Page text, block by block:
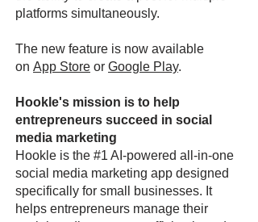
platforms simultaneously.
The new feature is now available
on App Store or Google Play.
Hookle's mission is to help
entrepreneurs succeed in social
media marketing
Hookle is the #1 AI-powered all-in-one
social media marketing app designed
specifically for small businesses. It
helps entrepreneurs manage their